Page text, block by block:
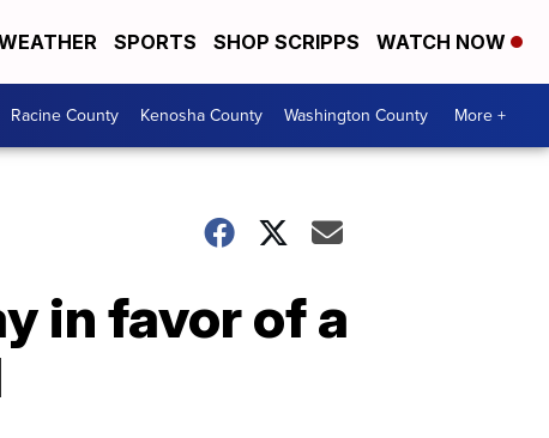
SPORTS SHOP SCRIPPS WATCH NOW
Racine County Kenosha County Washington County More +
in favor of a